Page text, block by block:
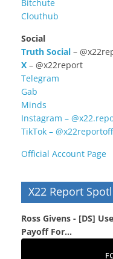
Bitchute
Clouthub
Social
Truth Social –
X – @x22report
Telegram
Gab
Minds
Instagram –
TikTok –
Official Account Page
X22 Report
Ross Givens - [DS]
Payoff For...